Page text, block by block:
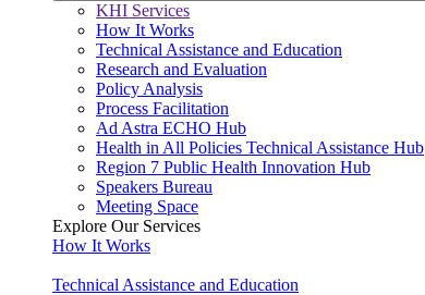
KHI Services
How It Works
Technical Assistance and Education
Research and Evaluation
Policy Analysis
Process Facilitation
Ad Astra ECHO Hub
Health in All Policies Technical Assistance Hub
Region 7 Public Health Innovation Hub
Speakers Bureau
Meeting Space
Explore Our Services
How It Works
Technical Assistance and Education